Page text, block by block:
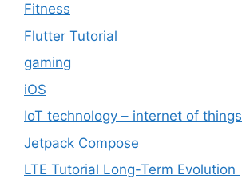
Fitness
Flutter Tutorial
gaming
iOS
IoT technology – internet of things
Jetpack Compose
LTE Tutorial Long-Term Evolution